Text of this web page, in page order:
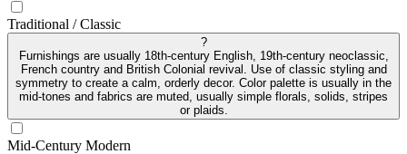
Traditional / Classic
?
Furnishings are usually 18th-century English, 19th-century neoclassic,
French country and British Colonial revival. Use of classic styling and
symmetry to create a calm, orderly decor. Color palette is usually in the
mid-tones and fabrics are muted, usually simple florals, solids, stripes
or plaids.
Mid-Century Modern